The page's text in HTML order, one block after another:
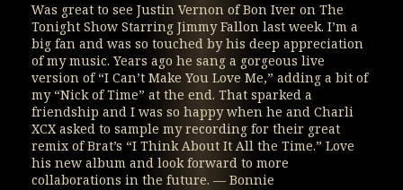
Was great to see Justin Vernon of Bon Iver on The
Tonight Show Starring Jimmy Fallon last week. I’m a
big fan and was so touched by his deep appreciation
of my music. Years ago he sang a gorgeous live
version of “I Can’t Make You Love Me,” adding a bit of
my “Nick of Time” at the end. That sparked a
friendship and I was so happy when he and Charli
XCX asked to sample my recording for their great
remix of Brat’s “I Think About It All the Time.” Love
his new album and look forward to more
collaborations in the future. — Bonnie